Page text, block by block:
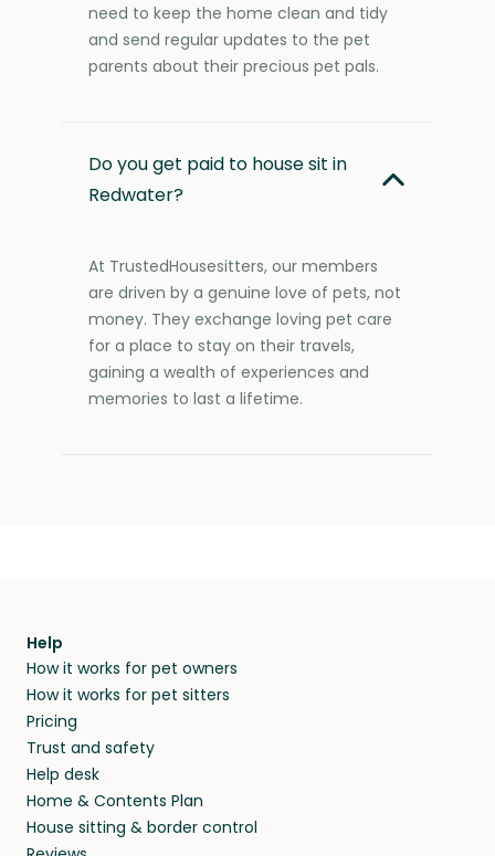
need to keep the home clean and tidy
and send regular updates to the pet
parents about their precious pet pals.
Do you get paid to house sit in
Redwater?
At TrustedHousesitters, our members
are driven by a genuine love of pets, not
money. They exchange loving pet care
for a place to stay on their travels,
gaining a wealth of experiences and
memories to last a lifetime.
Help
How it works for pet owners
How it works for pet sitters
Pricing
Trust and safety
Help desk
Home & Contents Plan
House sitting & border control